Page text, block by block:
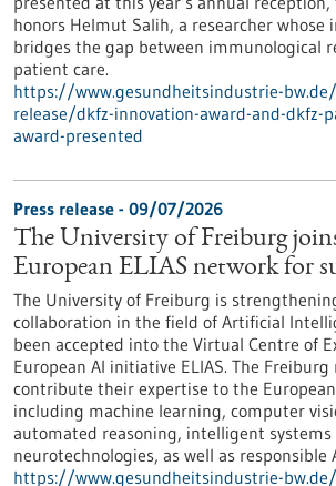
honors Helmut Salih, a researcher whose
bridges the gap between immunological
patient care.
https://www.gesundheitsindustrie-
release/dkfz-innovation-award-and-dkfz-
award-presented
Press release - 09/07/2026
The University of Freiburg
European ELIAS network for
The University of Freiburg is
collaboration in the field of Artificial
been accepted into the Virtual Centre of
European AI initiative ELIAS. The Freiburg
contribute their expertise to the
including machine learning, computer
automated reasoning, intelligent systems
neurotechnologies, as well as responsible
https://www.gesundheitsindustrie-